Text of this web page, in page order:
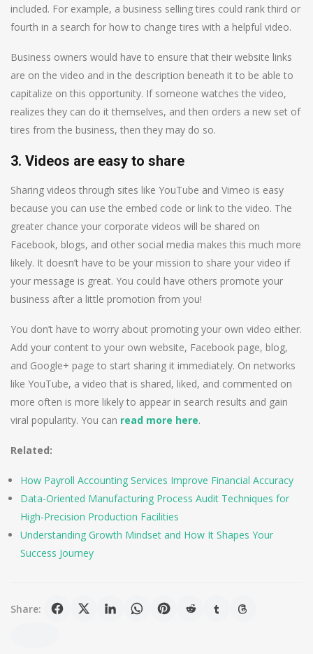
included. For example, a business selling tires could rank third or
fourth in a search for how to change tires with a helpful video.
Business owners would have to ensure that their website links
are on the video and in the description beneath it to be able to
capitalize on this opportunity. If someone watches the video,
realizes they can do it themselves, and then orders a new set of
tires from the business, then they may do so.
3. Videos are easy to share
Sharing videos through sites like YouTube and Vimeo is easy
because you can use the embed code or link to the video. The
greater chance your corporate videos will be shared on
Facebook, blogs, and other social media makes this much more
likely. It doesn’t have to be your mission to share your video if
your message is great. You could have others promote your
business after a little promotion from you!
You don’t have to worry about promoting your own video either.
Add your content to your own website, Facebook page, blog,
and Google+ page to start sharing it immediately. On networks
like YouTube, a video that is shared, liked, and commented on
more often is more likely to appear in search results and gain
viral popularity. You can read more here.
Related:
How Payroll Accounting Services Improve Financial Accuracy
Data-Oriented Manufacturing Process Audit Techniques for
High-Precision Production Facilities
Understanding Growth Mindset and How It Shapes Your
Success Journey
Share: